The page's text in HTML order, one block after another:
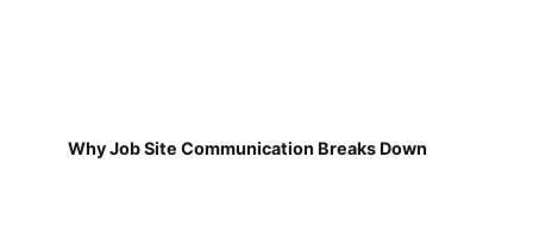
Why Job Site Communication Breaks Down